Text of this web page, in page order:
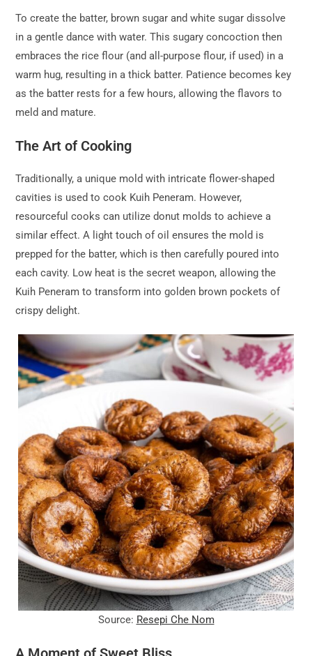
To create the batter, brown sugar and white sugar dissolve
in a gentle dance with water. This sugary concoction then
embraces the rice flour (and all-purpose flour, if used) in a
warm hug, resulting in a thick batter. Patience becomes key
as the batter rests for a few hours, allowing the flavors to
meld and mature.
The Art of Cooking
Traditionally, a unique mold with intricate flower-shaped
cavities is used to cook Kuih Peneram. However,
resourceful cooks can utilize donut molds to achieve a
similar effect. A light touch of oil ensures the mold is
prepped for the batter, which is then carefully poured into
each cavity. Low heat is the secret weapon, allowing the
Kuih Peneram to transform into golden brown pockets of
crispy delight.
Source: Resepi Che Nom